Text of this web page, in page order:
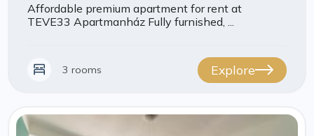
Affordable premium apartment for rent at
TEVE33 Apartmanház Fully furnished, ...
3 rooms Explore